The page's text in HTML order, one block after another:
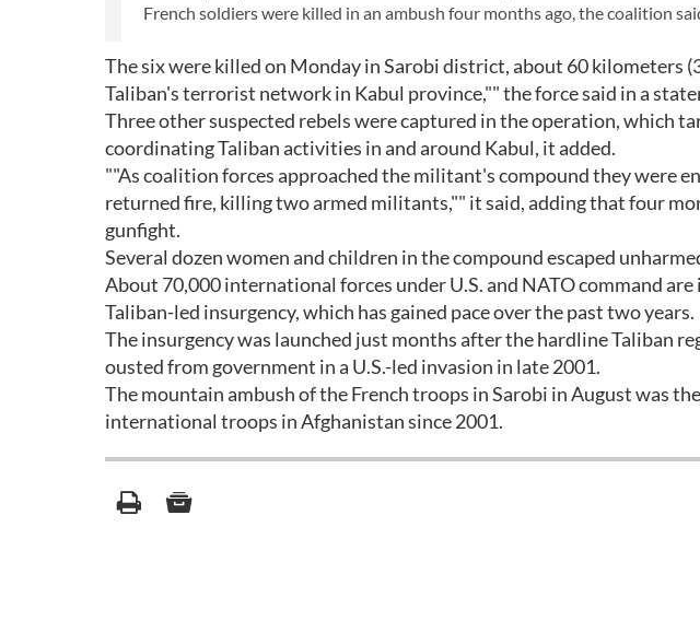
French soldiers were killed in an ambush four months ago, the coalition
The six were killed on Monday in Sarobi district, about 60 kilometers
Taliban's terrorist network in Kabul province,"" the force said in a
Three other suspected rebels were captured in the operation, which
coordinating Taliban activities in and around Kabul, it added.
""As coalition forces approached the militant's compound they were
returned fire, killing two armed militants,"" it said, adding that four
gunfight.
Several dozen women and children in the compound escaped
About 70,000 international forces under U.S. and NATO command
Taliban-led insurgency, which has gained pace over the past two years.
The insurgency was launched just months after the hardline Taliban
ousted from government in a U.S.-led invasion in late 2001.
The mountain ambush of the French troops in Sarobi in August was
international troops in Afghanistan since 2001.